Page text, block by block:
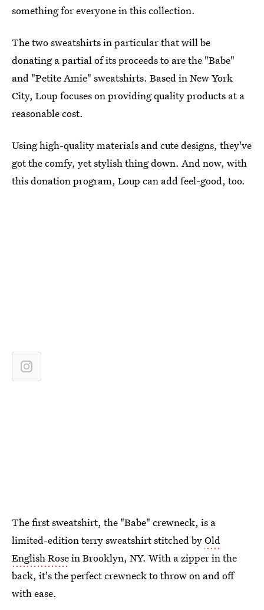
something for everyone in this collection.
The two sweatshirts in particular that will be
donating a partial of its proceeds to are the "Babe"
and "Petite Amie" sweatshirts. Based in New York
City, Loup focuses on providing quality products at a
reasonable cost.
Using high-quality materials and cute designs, they've
got the comfy, yet stylish thing down. And now, with
this donation program, Loup can add feel-good, too.
The first sweatshirt, the "Babe" crewneck, is a
limited-edition terry sweatshirt stitched byOld
English Rosein Brooklyn, NY. With a zipper in the
back, it's the perfect crewneck to throw on and off
with ease.